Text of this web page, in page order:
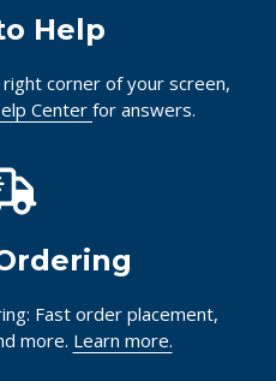
Help
corner of your screen,
Center for answers.
Fast order placement,
more. Learn more.